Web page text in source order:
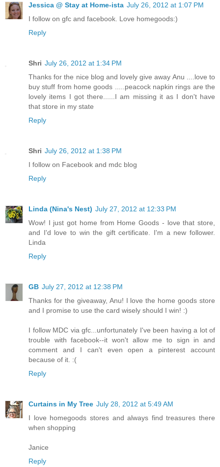
Jessica @ Stay at Home-ista July 26, 2012 at 1:07 PM
I follow on gfc and facebook. Love homegoods:)
Reply
Shri July 26, 2012 at 1:34 PM
Thanks for the nice blog and lovely give away Anu ....love to
buy stuff from home goods .....peacock napkin rings are the
lovely items I got there......I am missing it as I don't have
that store in my state
Reply
Shri July 26, 2012 at 1:38 PM
I follow on Facebook and mdc blog
Reply
Linda (Nina's Nest) July 27, 2012 at 12:33 PM
Wow! I just got home from Home Goods - love that store,
and I'd love to win the gift certificate. I'm a new follower.
Linda
Reply
GB July 27, 2012 at 12:38 PM
Thanks for the giveaway, Anu! I love the home goods store
and I promise to use the card wisely should I win! :)
I follow MDC via gfc...unfortunately I've been having a lot of
trouble with facebook--it won't allow me to sign in and
comment and I can't even open a pinterest account
because of it. :(
Reply
Curtains in My Tree July 28, 2012 at 5:49 AM
I love homegoods stores and always find treasures there
when shopping
Janice
Reply